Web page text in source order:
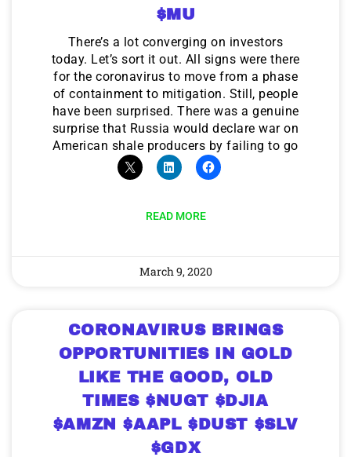
$MU
There’s a lot converging on investors
today. Let’s sort it out. All signs were there
for the coronavirus to move from a phase
of containment to mitigation. Still, people
have been surprised. There was a genuine
surprise that Russia would declare war on
American shale producers by failing to go
READ MORE
March 9, 2020
CORONAVIRUS BRINGS
OPPORTUNITIES IN GOLD
LIKE THE GOOD, OLD
TIMES $NUGT $DJIA
$AMZN $AAPL $DUST $SLV
$GDX